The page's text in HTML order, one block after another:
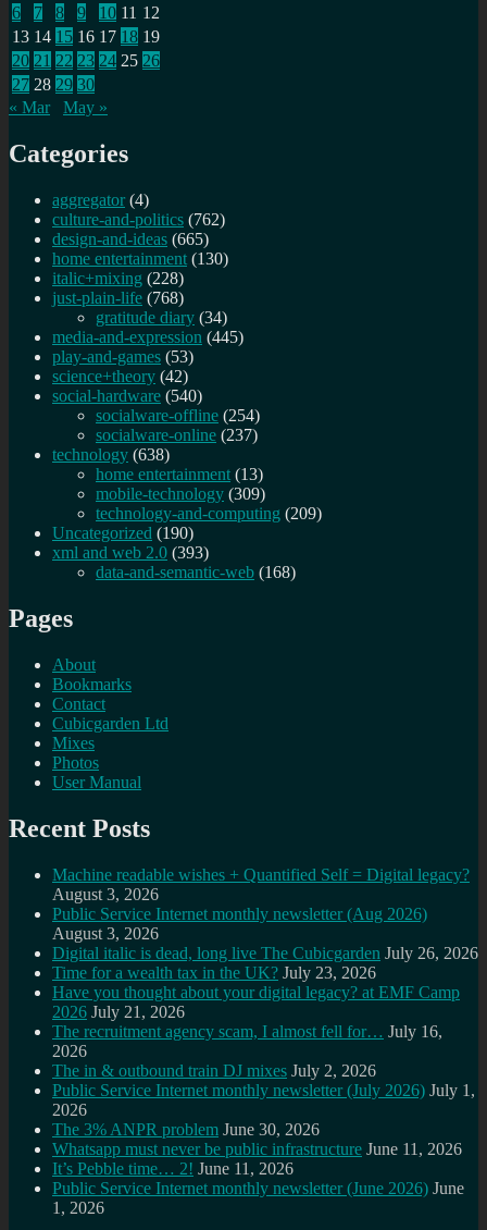
6
7 8 9 10 11 12
13 14 15 16 17 18 19
20 21 22 23 24 25 26
27 28 29 30
« Mar
May »
Categories
aggregator (4)
culture-and-politics (762)
design-and-ideas (665)
home entertainment (130)
italic+mixing (228)
just-plain-life (768)
gratitude diary (34)
media-and-expression (445)
play-and-games (53)
science+theory (42)
social-hardware (540)
socialware-offline (254)
socialware-online (237)
technology (638)
home entertainment (13)
mobile-technology (309)
technology-and-computing (209)
Uncategorized (190)
xml and web 2.0 (393)
data-and-semantic-web (168)
Pages
About
Bookmarks
Contact
Cubicgarden Ltd
Mixes
Photos
User Manual
Recent Posts
Machine readable wishes + Quantified Self = Digital legacy?
August 3, 2026
Public Service Internet monthly newsletter (Aug 2026)
August 3, 2026
Digital italic is dead, long live The Cubicgarden July 26, 2026
Time for a wealth tax in the UK? July 23, 2026
Have you thought about your digital legacy? at EMF Camp
2026 July 21, 2026
The recruitment agency scam, I almost fell for… July 16,
2026
The in & outbound train DJ mixes July 2, 2026
Public Service Internet monthly newsletter (July 2026) July 1,
2026
The 3% ANPR problem June 30, 2026
Whatsapp must never be public infrastructure June 11, 2026
It’s Pebble time… 2! June 11, 2026
Public Service Internet monthly newsletter (June 2026) June
1, 2026